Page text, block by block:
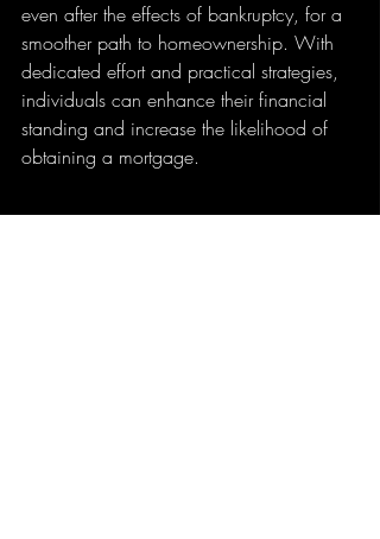
even after the effects of bankruptcy, for a
smoother path to homeownership. With
dedicated effort and practical strategies,
individuals can enhance their financial
standing and increase the likelihood of
obtaining a mortgage.